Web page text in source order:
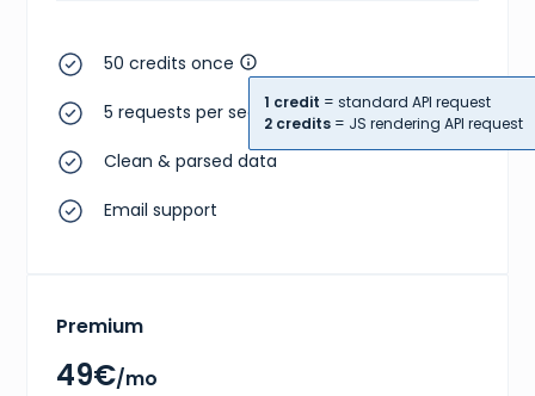
50 credits once
1 credit = standard API request
2 credits = JS rendering API request
5 requests per second
Clean & parsed data
Email support
Premium
49€/mo